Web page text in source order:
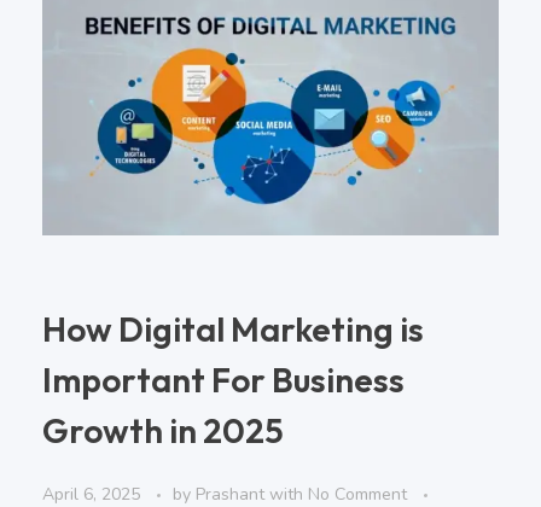
How Digital Marketing is
Important For Business
Growth in 2025
April 6, 2025 by Prashantwith No Comment